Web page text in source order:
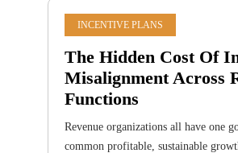
INCENTIVE PLANS
The Hidden Cost Of
Misalignment Across
Functions
Revenue organizations all have one
common profitable, sustainable